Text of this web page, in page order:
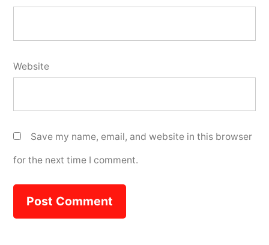
Website
Save my name, email, and website in this browser
for the next time I comment.